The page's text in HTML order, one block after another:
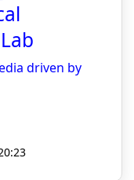
driven by